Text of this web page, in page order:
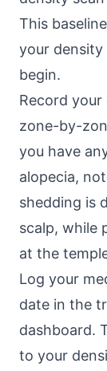
This
your
begin.
Record
zone-by-
you have
alopecia,
shedding is
scalp, while
at the
Log your
date in the
dashboard.
to your